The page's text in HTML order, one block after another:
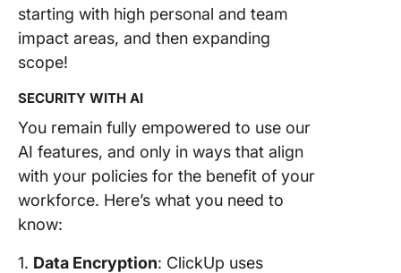
starting with high personal and team
impact areas, and then expanding
scope!
SECURITY WITH AI
You remain fully empowered to use our
AI features, and only in ways that align
with your policies for the benefit of your
workforce. Here’s what you need to
know:
1. Data Encryption: ClickUp uses